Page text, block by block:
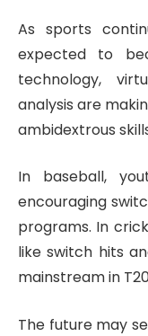
As sports
expected to
technology,
analysis are
ambidextrous
In baseball,
encouraging
programs. In
like switch hits
mainstream in
The future may